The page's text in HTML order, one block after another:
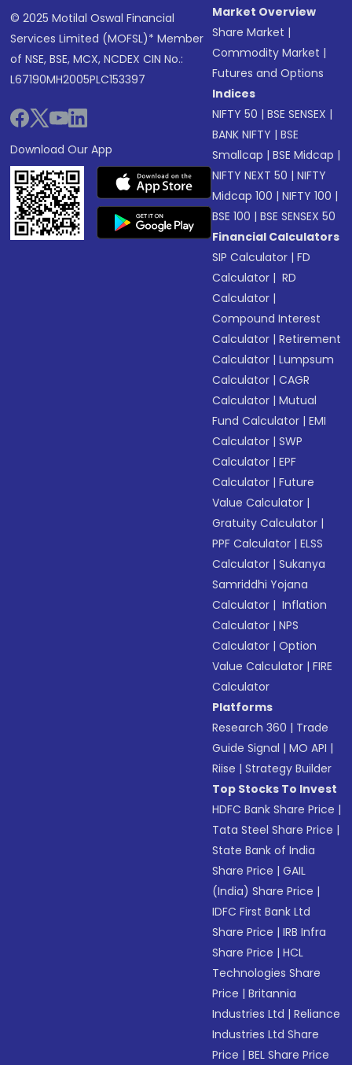
© 2025 Motilal Oswal Financial
Services Limited (MOFSL)* Member
of NSE, BSE, MCX, NCDEX CIN No.:
L67190MH2005PLC153397
Download Our App
Market Overview
Share Market |
Commodity Market |
Futures and Options
Indices
NIFTY 50 |BSE SENSEX |
BANK NIFTY |BSE
Smallcap |BSE Midcap |
NIFTY NEXT 50 |NIFTY
Midcap 100 |NIFTY 100 |
BSE 100 |BSE SENSEX 50
Financial Calculators
SIP Calculator |FD
Calculator | RD
Calculator |
Compound Interest
Calculator |Retirement
Calculator |Lumpsum
Calculator |CAGR
Calculator |Mutual
Fund Calculator |EMI
Calculator |SWP
Calculator |EPF
Calculator |Future
Value Calculator |
Gratuity Calculator |
PPF Calculator |ELSS
Calculator |Sukanya
Samriddhi Yojana
Calculator | Inflation
Calculator |NPS
Calculator |Option
Value Calculator |FIRE
Calculator
Platforms
Research 360 | Trade
Guide Signal |MO API |
Riise |Strategy Builder
Top Stocks To Invest
HDFC Bank Share Price |
Tata Steel Share Price |
State Bank of India
Share Price |GAIL
(India) Share Price |
IDFC First Bank Ltd
Share Price |IRB Infra
Share Price |HCL
Technologies Share
Price |Britannia
Industries Ltd |Reliance
Industries Ltd Share
Price |BEL Share Price